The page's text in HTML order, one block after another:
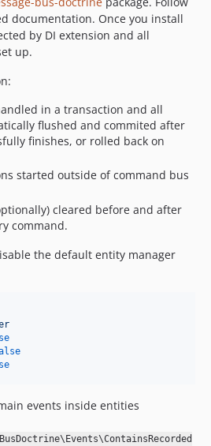
documentation. Once you install
by DI extension and all
up.
in a transaction and all
flushed and commited after
finishes, or rolled back on
started outside of command bus
cleared before and after
command.
the default entity manager
events inside entities